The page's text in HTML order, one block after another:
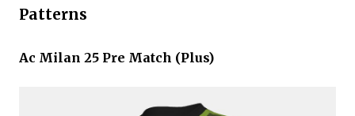
Patterns
Ac Milan 25 Pre Match (Plus)